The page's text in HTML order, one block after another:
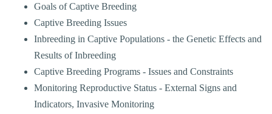
Goals of Captive Breeding
Captive Breeding Issues
Inbreeding in Captive Populations - the Genetic Effects and
Results of Inbreeding
Captive Breeding Programs - Issues and Constraints
Monitoring Reproductive Status - External Signs and
Indicators, Invasive Monitoring